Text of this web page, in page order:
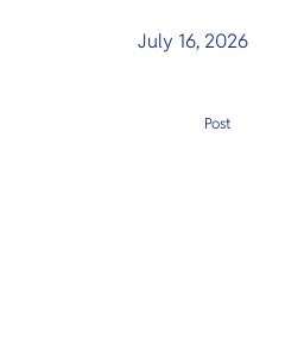
July 16, 2026
Post